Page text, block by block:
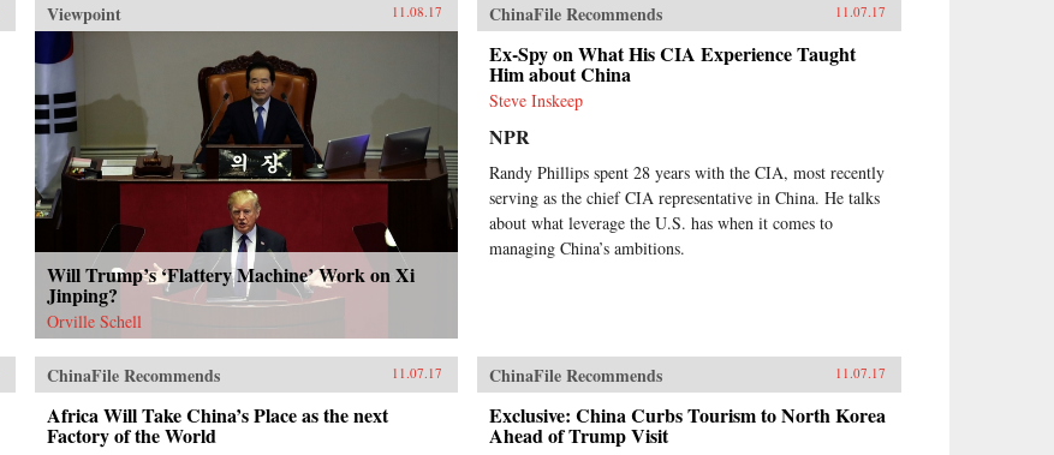
Viewpoint 11.08.17
Will Trump’s ‘Flattery Machine’ Work on Xi
Jinping?
Orville Schell
ChinaFile Recommends 11.07.17
Ex-Spy on What His CIA Experience Taught
Him about China
Steve Inskeep
NPR
Randy Phillips spent 28 years with the CIA, most recently
serving as the chief CIA representative in China. He talks
about what leverage the U.S. has when it comes to
managing China’s ambitions.
ChinaFile Recommends 11.07.17
Africa Will Take China’s Place as the next
Factory of the World
ChinaFile Recommends 11.07.17
Exclusive: China Curbs Tourism to North Korea
Ahead of Trump Visit